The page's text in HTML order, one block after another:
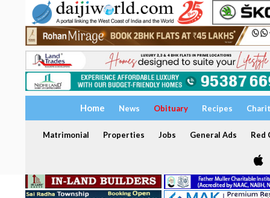
Home News Obituary Recipes
Matrimonial Properties Jobs General Ads Red